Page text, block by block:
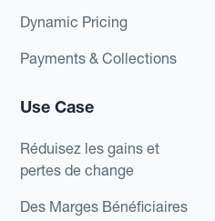
Dynamic Pricing
Payments & Collections
Use Case
Réduisez les gains et
pertes de change
Des Marges Bénéficiaires